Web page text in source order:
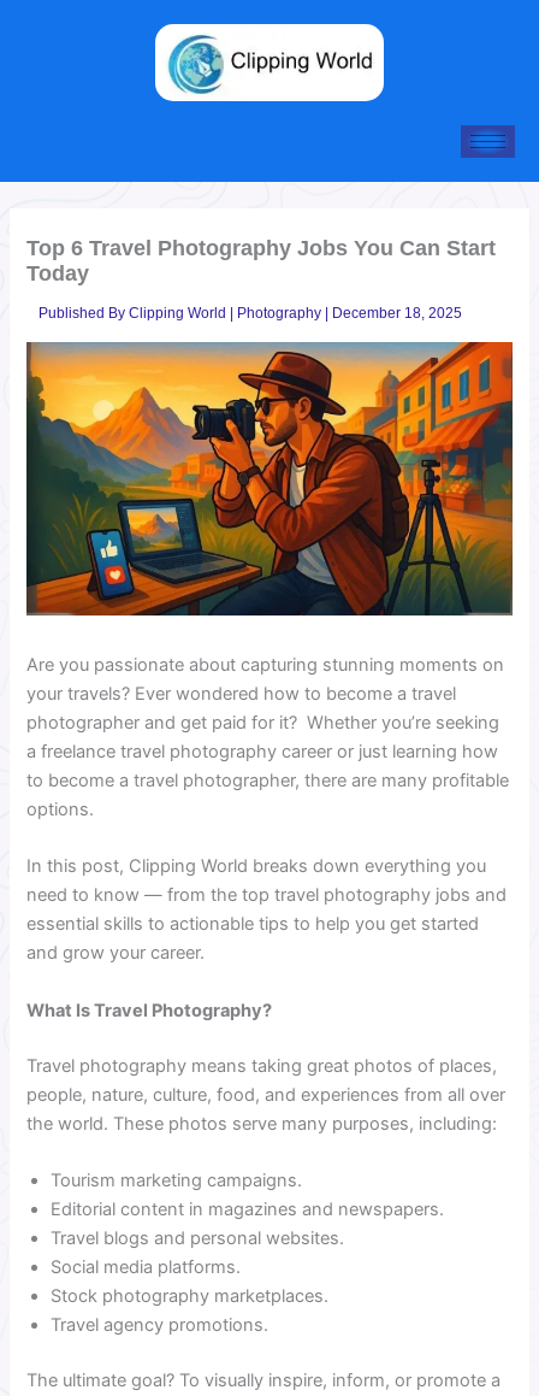
Top 6 Travel Photography Jobs You Can Start
Today
Published ByClipping World | Photography | December 18, 2025
Are you passionate about capturing stunning moments on
your travels? Ever wondered how to become a travel
photographer and get paid for it? Whether you’re seeking
a freelance travel photography career or just learning how
to become a travel photographer, there are many profitable
options.
In this post, Clipping World breaks down everything you
need to know — from the top travel photography jobs and
essential skills to actionable tips to help you get started
and grow your career.
What Is Travel Photography?
Travel photography means taking great photos of places,
people, nature, culture, food, and experiences from all over
the world. These photos serve many purposes, including:
Tourism marketing campaigns.
Editorial content in magazines and newspapers.
Travel blogs and personal websites.
Social media platforms.
Stock photography marketplaces.
Travel agency promotions.
The ultimate goal? To visually inspire, inform, or promote a